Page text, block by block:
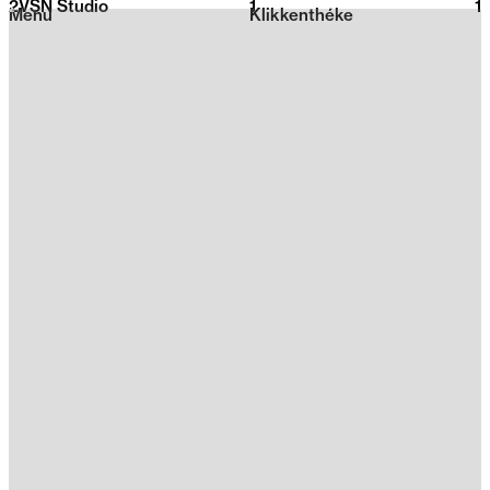
2026
Klikkenthéke
Menu
2VSN Studio 1 1